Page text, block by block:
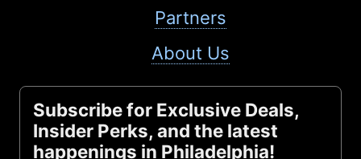
Partners
About Us
Subscribe for Exclusive Deals,
Insider Perks, and the latest
happenings in Philadelphia!